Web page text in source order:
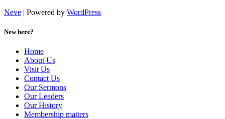
Neve | Powered by WordPress
New here?
Home
About Us
Visit Us
Contact Us
Our Sermons
Our Leaders
Our History
Membership matters